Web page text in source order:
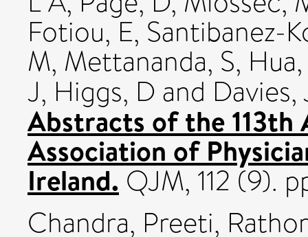
Fotiou, E, Santibanez-
M, Mettananda, S,
J, Higgs, D and Davies,
Abstracts of the
Association of
Ireland. QJM, 112 (9).
Chandra, Preeti,